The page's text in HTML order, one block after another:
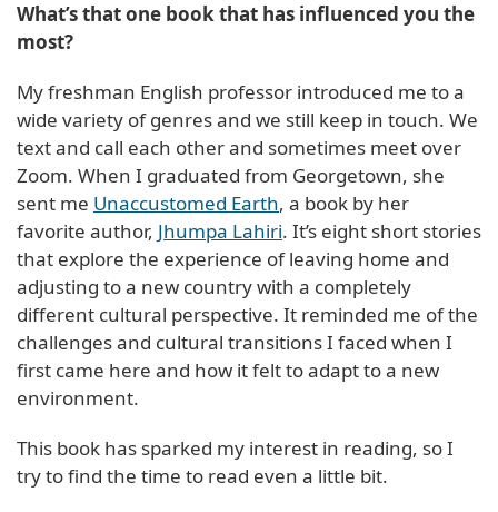
What’s that one book that has influenced you the
most?
My freshman English professor introduced me to a
wide variety of genres and we still keep in touch. We
text and call each other and sometimes meet over
Zoom. When I graduated from Georgetown, she
sent me Unaccustomed Earth, a book by her
favorite author, Jhumpa Lahiri. It’s eight short stories
that explore the experience of leaving home and
adjusting to a new country with a completely
different cultural perspective. It reminded me of the
challenges and cultural transitions I faced when I
first came here and how it felt to adapt to a new
environment.
This book has sparked my interest in reading, so I
try to find the time to read even a little bit.